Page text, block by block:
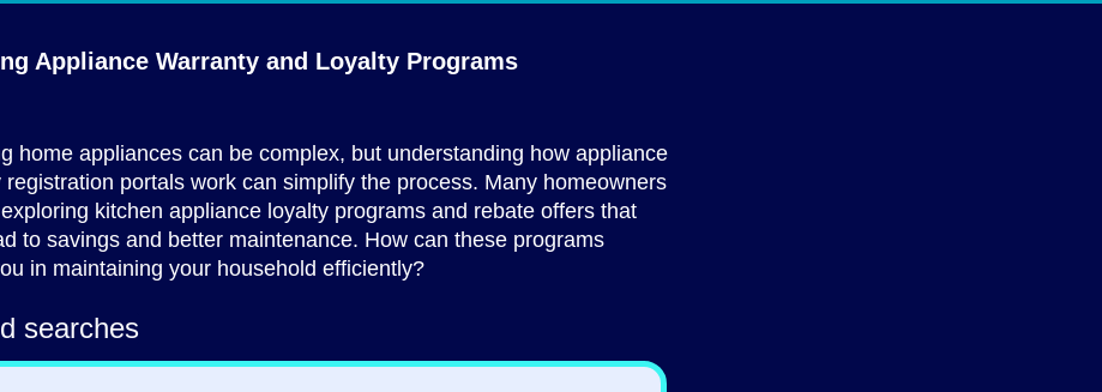
Appliance Warranty and Loyalty Programs
home appliances can be complex, but understanding how appliance
registration portals work can simplify the process. Many homeowners
kitchen appliance loyalty programs and rebate offers that
to savings and better maintenance. How can these programs
in maintaining your household efficiently?